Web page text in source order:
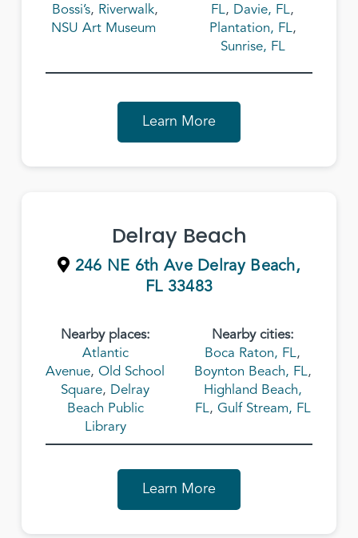
Bossi’s, Riverwalk,
NSU Art Museum
FL, Davie, FL,
Plantation, FL,
Sunrise, FL
Learn More
Delray Beach
246 NE 6th Ave Delray Beach,
FL 33483
Nearby places:
Atlantic
Avenue, Old School
Square, Delray
Beach Public
Library
Nearby cities:
Boca Raton, FL,
Boynton Beach, FL,
Highland Beach,
FL, Gulf Stream, FL
Learn More